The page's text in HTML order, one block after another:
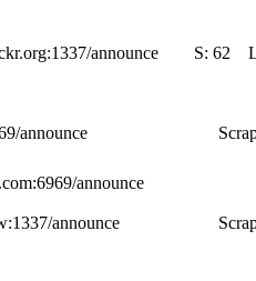
announce S: 62
announce
announce
announce